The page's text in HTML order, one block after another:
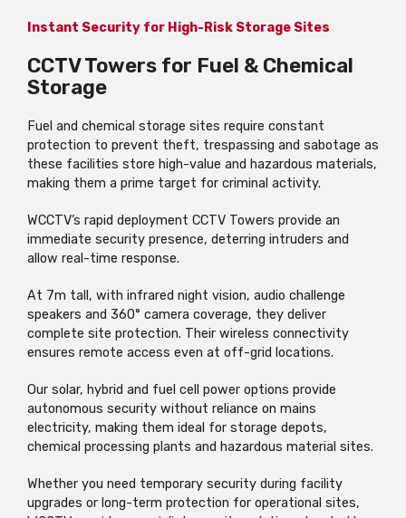
Instant Security for High-Risk Storage Sites
CCTV Towers for Fuel & Chemical
Storage
Fuel and chemical storage sites require constant
protection to prevent theft, trespassing and sabotage as
these facilities store high-value and hazardous materials,
making them a prime target for criminal activity.
WCCTV’s rapid deployment CCTV Towers provide an
immediate security presence, deterring intruders and
allow real-time response.
At 7m tall, with infrared night vision, audio challenge
speakers and 360° camera coverage, they deliver
complete site protection. Their wireless connectivity
ensures remote access even at off-grid locations.
Our solar, hybrid and fuel cell power options provide
autonomous security without reliance on mains
electricity, making them ideal for storage depots,
chemical processing plants and hazardous material sites.
Whether you need temporary security during facility
upgrades or long-term protection for operational sites,